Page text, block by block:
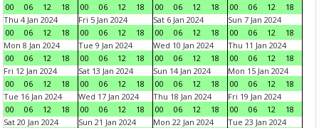
00
06 12 18
00
06 12 18
00
06 12 18
00
06 12
18
Thu 4 Jan 2024
00
06 12 18
Fri 5 Jan 2024
00
06 12 18
Sat 6 Jan 2024
00
06 12 18
Sun 7 Jan 2024
00
06 12
18
Mon 8 Jan 2024
00
06 12 18
Tue 9 Jan 2024
00
06 12 18
Wed 10 Jan 2024
00
06 12 18
Thu 11 Jan 2024
00
06 12
18
Fri 12 Jan 2024
00
06 12 18
Sat 13 Jan 2024
00
06 12 18
Sun 14 Jan 2024
00
06 12 18
Mon 15 Jan 2024
00
06 12
18
Tue 16 Jan 2024
00
06 12 18
Wed 17 Jan 2024
00
06 12 18
Thu 18 Jan 2024
00
06 12 18
Fri 19 Jan 2024
00
06 12
18
Sat 20 Jan 2024
Sun 21 Jan 2024
Mon 22 Jan 2024
Tue 23 Jan 2024